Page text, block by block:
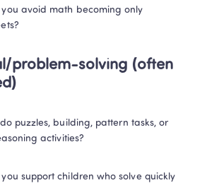
you avoid math becoming only
problem-solving (often
puzzles, building, pattern tasks, or
activities?
support children who solve quickly